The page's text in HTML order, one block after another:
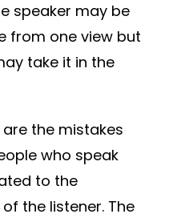
speaker may be
from one view but
take it in the
the mistakes
who speak
to the
the listener. The